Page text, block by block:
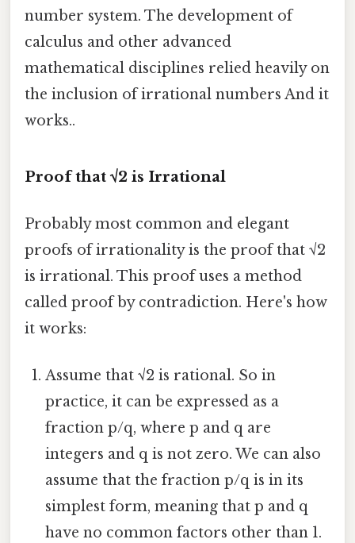
number system. The development of
calculus and other advanced
mathematical disciplines relied heavily on
the inclusion of irrational numbers And it
works..
Proof that √2 is Irrational
Probably most common and elegant
proofs of irrationality is the proof that √2
is irrational. This proof uses a method
called proof by contradiction. Here's how
it works:
Assume that √2 is rational. So in
practice, it can be expressed as a
fraction p/q, where p and q are
integers and q is not zero. We can also
assume that the fraction p/q is in its
simplest form, meaning that p and q
have no common factors other than 1.